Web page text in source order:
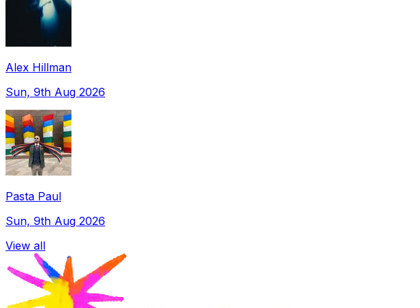
Alex Hillman
Sun, 9th Aug 2026
Pasta Paul
Sun, 9th Aug 2026
View all